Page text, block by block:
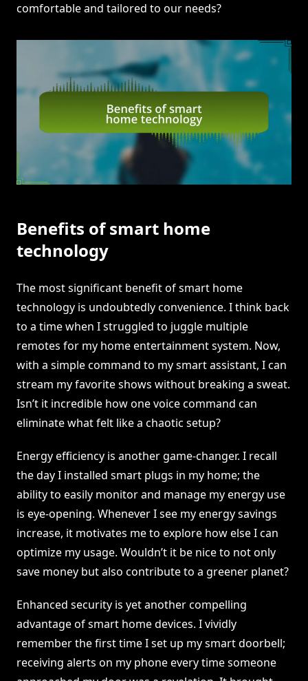
comfortable and tailored to our needs?
Benefits of smart home
technology
The most significant benefit of smart home
technology is undoubtedly convenience. I think back
to a time when I struggled to juggle multiple
remotes for my home entertainment system. Now,
with a simple command to my smart assistant, I can
stream my favorite shows without breaking a sweat.
Isn’t it incredible how one voice command can
eliminate what felt like a chaotic setup?
Energy efficiency is another game-changer. I recall
the day I installed smart plugs in my home; the
ability to easily monitor and manage my energy use
is eye-opening. Whenever I see my energy savings
increase, it motivates me to explore how else I can
optimize my usage. Wouldn’t it be nice to not only
save money but also contribute to a greener planet?
Enhanced security is yet another compelling
advantage of smart home devices. I vividly
remember the first time I set up my smart doorbell;
receiving alerts on my phone every time someone